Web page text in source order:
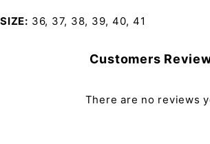
SIZE 36, 37, 38, 39, 40, 41
Customers
There are no reviews